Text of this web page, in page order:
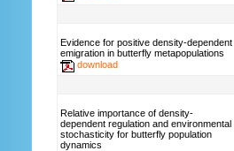
Evidence for positive density-dependent
emigration in butterfly metapopulations
download
Relative importance of density-
dependent regulation and environmental
stochasticity for butterfly population
dynamics